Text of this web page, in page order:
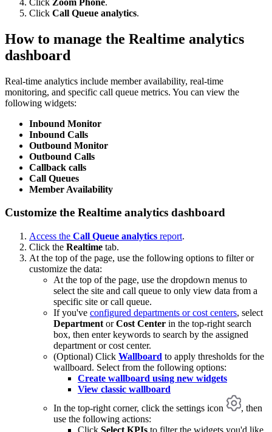
Click Zoom Phone.
Click Call Queue analytics.
How to manage the Realtime analytics
dashboard
Real-time analytics include member availability, real-time
monitoring, and specific call queue metrics. You can view the
following widgets:
Inbound Monitor
Inbound Calls
Outbound Monitor
Outbound Calls
Callback calls
Call Queues
Member Availability
Customize the Realtime analytics dashboard
Access the Call Queue analytics report.
Click the Realtime tab.
At the top of the page, use the following options to filter or
customize the data:
At the top of the page, use the dropdown menus to
select the site and call queue to only view data from a
specific site or call queue.
If you've configured departments or cost centers, select
Department orCost Center in the top-right search
box, then enter keywords to search by the assigned
department or cost center.
(Optional) Click Wallboard to apply thresholds for the
wallboard. Select from the following options:
Create wallboard using new widgets
View classic wallboard
In the top-right corner, click the settings icon
, then
use the following actions: